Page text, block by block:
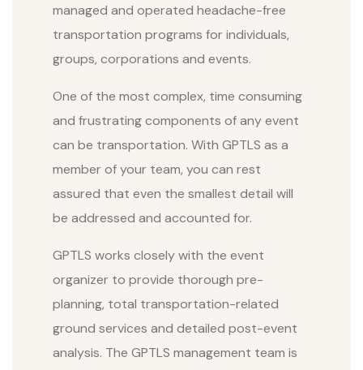
managed and operated headache-free
transportation programs for individuals,
groups, corporations and events.
One of the most complex, time consuming
and frustrating components of any event
can be transportation. With GPTLS as a
member of your team, you can rest
assured that even the smallest detail will
be addressed and accounted for.
GPTLS works closely with the event
organizer to provide thorough pre-
planning, total transportation-related
ground services and detailed post-event
analysis. The GPTLS management team is